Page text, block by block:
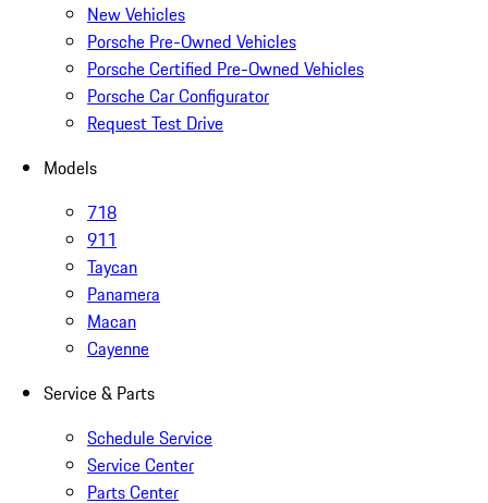
New Vehicles
Porsche Pre-Owned Vehicles
Porsche Certified Pre-Owned Vehicles
Porsche Car Configurator
Request Test Drive
Models
718
911
Taycan
Panamera
Macan
Cayenne
Service & Parts
Schedule Service
Service Center
Parts Center